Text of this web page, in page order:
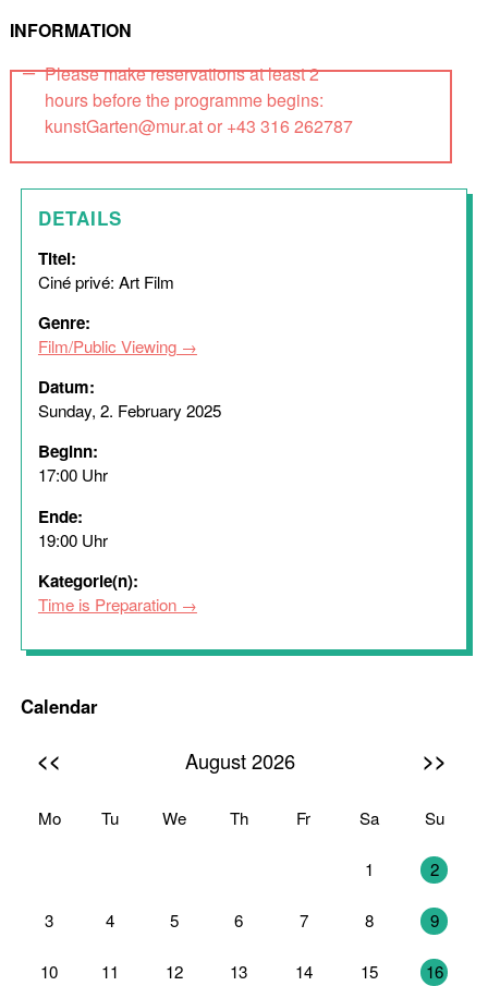
INFORMATION
Please make reservations at least 2
hours before the programme begins:
kunstGarten@mur.at or +43 316 262787
DETAILS
Titel:
Ciné privé: Art Film
Genre:
Film/Public Viewing
Datum:
Sunday, 2. February 2025
Beginn:
17:00 Uhr
Ende:
19:00 Uhr
Kategorie(n):
Time is Preparation
Calendar
<< August 2026 >>
Mo Tu We Th Fr Sa Su
1 2
3 4 5 6 7 8 9
10 11 12 13 14 15 16